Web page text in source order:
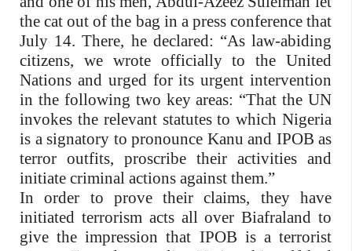
the cat out of the bag in a press conference that
July 14. There, he declared: “As law-abiding
citizens, we wrote officially to the United
Nations and urged for its urgent intervention
in the following two key areas: “That the UN
invokes the relevant statutes to which Nigeria
is a signatory to pronounce Kanu and IPOB as
terror outfits, proscribe their activities and
initiate criminal actions against them.”
In order to prove their claims, they have
initiated terrorism acts all over Biafraland to
give the impression that IPOB is a terrorist